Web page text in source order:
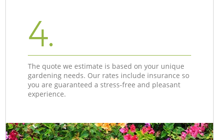
4.
The quote we estimate is based on your unique
gardening needs. Our rates include insurance so
you are guaranteed a stress-free and pleasant
experience.